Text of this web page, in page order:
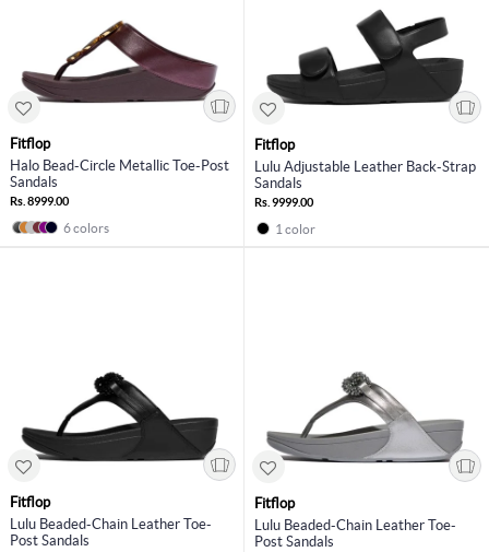
Fitflop
Halo Bead-Circle Metallic Toe-Post
Sandals
Rs. 8999.00
6 colors
Fitflop
Lulu Adjustable Leather Back-Strap
Sandals
Rs. 9999.00
1 color
Fitflop
Lulu Beaded-Chain Leather Toe-
Post Sandals
Fitflop
Lulu Beaded-Chain Leather Toe-
Post Sandals